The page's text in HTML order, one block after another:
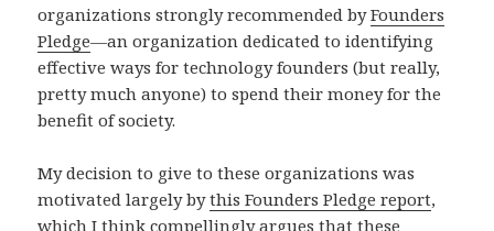
organizations strongly recommended byFounders
Pledge—an organization dedicated to identifying
effective ways for technology founders (but really,
pretty much anyone) to spend their money for the
benefit of society.
My decision to give to these organizations was
motivated largely bythis Founders Pledge report,
which I think compellingly argues that these